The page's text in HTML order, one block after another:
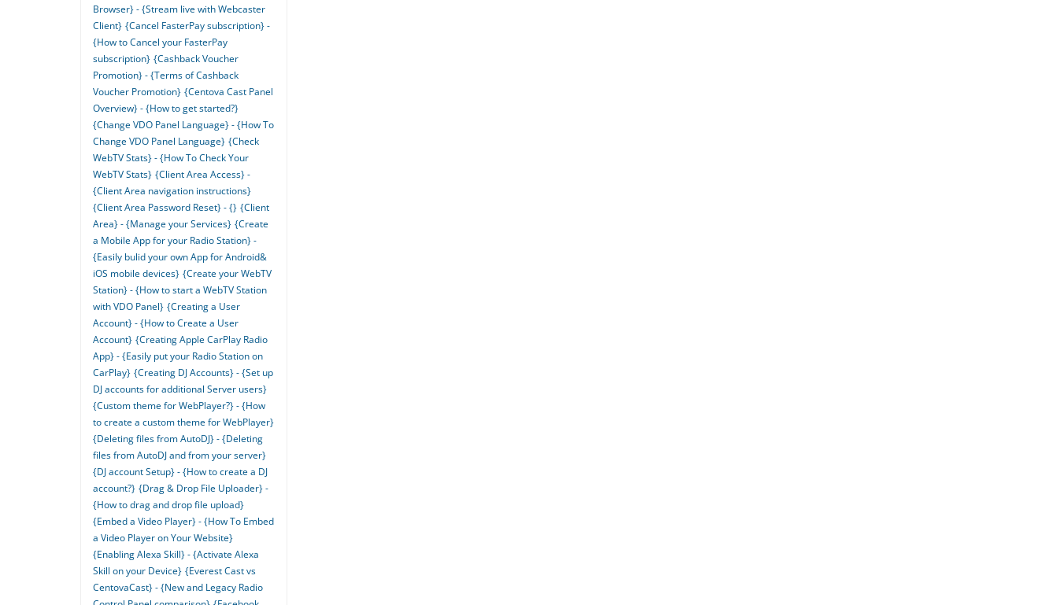
Browser} - {Stream live with Webcaster
Client} {Cancel FasterPay subscription} -
{How to Cancel your FasterPay
subscription} {Cashback Voucher
Promotion} - {Terms of Cashback
Voucher Promotion} {Centova Cast Panel
Overview} - {How to get started?}
{Change VDO Panel Language} - {How To
Change VDO Panel Language} {Check
WebTV Stats} - {How To Check Your
WebTV Stats} {Client Area Access} -
{Client Area navigation instructions}
{Client Area Password Reset} - {} {Client
Area} - {Manage your Services} {Create
a Mobile App for your Radio Station} -
{Easily bulid your own App for Android&
iOS mobile devices} {Create your WebTV
Station} - {How to start a WebTV Station
with VDO Panel} {Creating a User
Account} - {How to Create a User
Account} {Creating Apple CarPlay Radio
App} - {Easily put your Radio Station on
CarPlay} {Creating DJ Accounts} - {Set up
DJ accounts for additional Server users}
{Custom theme for WebPlayer?} - {How
to create a custom theme for WebPlayer}
{Deleting files from AutoDJ} - {Deleting
files from AutoDJ and from your server}
{DJ account Setup} - {How to create a DJ
account?} {Drag & Drop File Uploader} -
{How to drag and drop file upload}
{Embed a Video Player} - {How To Embed
a Video Player on Your Website}
{Enabling Alexa Skill} - {Activate Alexa
Skill on your Device} {Everest Cast vs
CentovaCast} - {New and Legacy Radio